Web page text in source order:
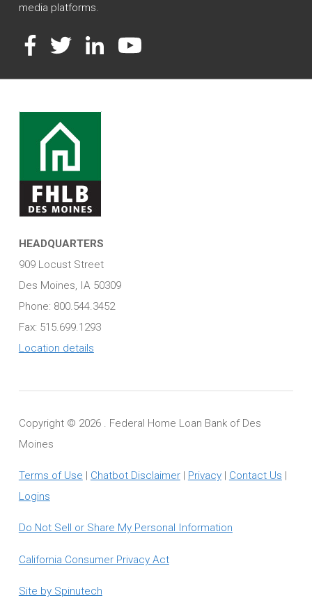
media platforms.
Facebook
TwitterLinkedInYouTube
HEADQUARTERS
909 Locust Street
Des Moines, IA 50309
Phone: 800.544.3452
Fax: 515.699.1293
Location details
Copyright © 2026 . Federal Home Loan Bank of Des
Moines
Terms of Use | Chatbot Disclaimer| Privacy| Contact Us |
Logins
Do Not Sell or Share My Personal Information
California Consumer Privacy Act
Site by Spinutech